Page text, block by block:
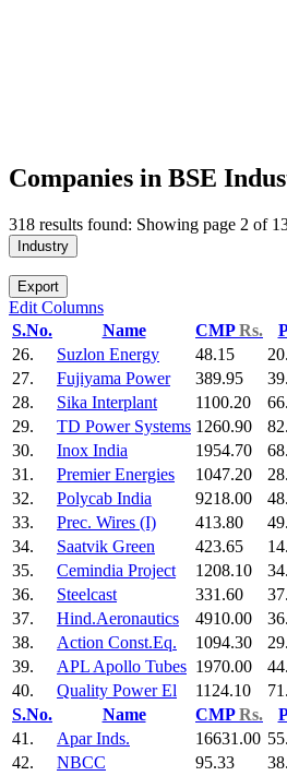
Companies in BSE
318 results found: Showing page 2 of
Industry
Export
Edit Columns
S.No.
Name CMPRs.
26.
Suzlon Energy 48.15
27.
Fujiyama Power 389.95
28.
Sika Interplant 1100.20
29.
TD Power Systems 1260.90
30.
Inox India 1954.70
31.
Premier Energies 1047.20
32.
Polycab India 9218.00
33.
Prec. Wires (I) 413.80
34.
Saatvik Green 423.65
35.
Cemindia Project 1208.10
36.
Steelcast 331.60
37.
Hind.Aeronautics 4910.00
38.
Action Const.Eq. 1094.30
39.
APL Apollo Tubes 1970.00
40.
Quality Power El 1124.10
S.No.
Name CMPRs.
41.
Apar Inds. 16631.00
42.
NBCC 95.33